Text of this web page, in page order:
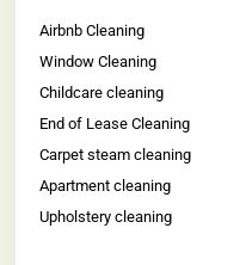
Airbnb Cleaning
Window Cleaning
Childcare cleaning
End of Lease Cleaning
Carpet steam cleaning
Apartment cleaning
Upholstery cleaning